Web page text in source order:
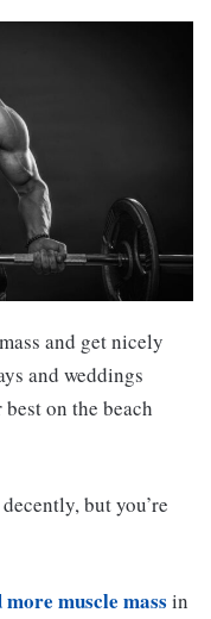
and get nicely
and weddings
on the beach
but you’re
muscle mass in